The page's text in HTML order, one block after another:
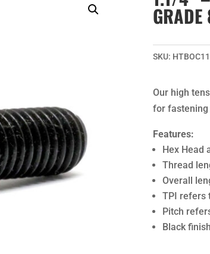
SKU:
Our high
for fastening
Features:
Hex Head
Thread
Overall
TPI refers
Pitch
Black